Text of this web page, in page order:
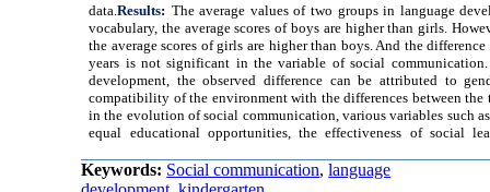
data.Results: The average values of two groups in language
vocabulary, the average scores of boys are higher than girls.
the average scores of girls are higher than boys. And the
years is not significant in the variable of social
development, the observed difference can be attributed to
compatibility of the environment with the differences between
in the evolution of social communication, various variables such
equal educational opportunities, the effectiveness of social
Keywords: Social communication,language